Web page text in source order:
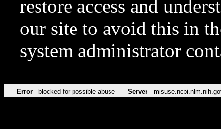
restore access and
our site to avoid this in
system administrator
Error blocked for possible abuse Server